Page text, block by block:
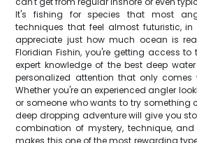
It's fishing for species that most
techniques that feel almost futuristic,
appreciate just how much ocean is
Floridian Fishin, you're getting access to
expert knowledge of the best deep
personalized attention that only
Whether you're an experienced angler
or someone who wants to try something
deep dropping adventure will give you
combination of mystery, technique,
makes this one of the most rewarding